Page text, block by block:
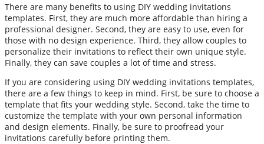
There are many benefits to using DIY wedding invitations
templates. First, they are much more affordable than hiring a
professional designer. Second, they are easy to use, even for
those with no design experience. Third, they allow couples to
personalize their invitations to reflect their own unique style.
Finally, they can save couples a lot of time and stress.
If you are considering using DIY wedding invitations templates,
there are a few things to keep in mind. First, be sure to choose a
template that fits your wedding style. Second, take the time to
customize the template with your own personal information
and design elements. Finally, be sure to proofread your
invitations carefully before printing them.